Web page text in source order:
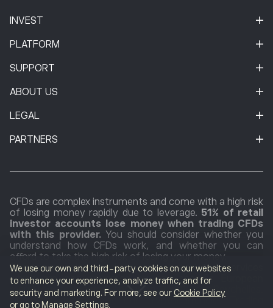
INVEST
PLATFORM
SUPPORT
ABOUT US
LEGAL
PARTNERS
CFDs are complex instruments and come with a high risk
of losing money rapidly due to leverage. 51% of retail
investor accounts lose money when trading CFDs
with this provider.You should consider whether you
understand how CFDs work, and whether you can
afford to take the high risk of losing your money.
Cryptocurrencies markets are unregulated services
which are not governed by any specific European
regulatory framework (including MiFID) or in Seychelles.
Therefore, when using our Cryptocurrencies Trading
We use our own and third-party cookies on our websites
to enhance your experience, analyze traffic, and for
security and marketing. For more, see our Cookie Policy
or go to Manage Settings.